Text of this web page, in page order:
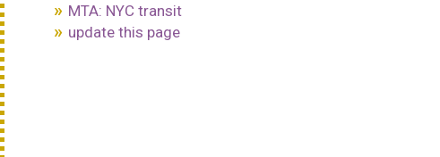
MTA: NYC transit
update this page